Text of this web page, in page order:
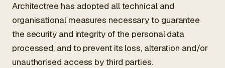
Architectree has adopted all technical and
organisational measures necessary to guarantee
the security and integrity of the personal data
processed, and to prevent its loss, alteration and/or
unauthorised access by third parties.